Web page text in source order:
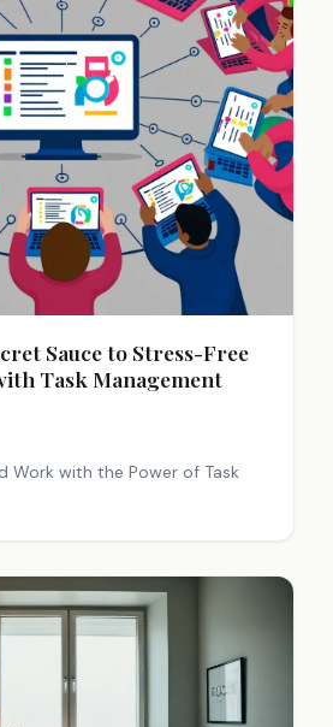
Sauce to Stress-Free
Task Management
Work with the Power of Task